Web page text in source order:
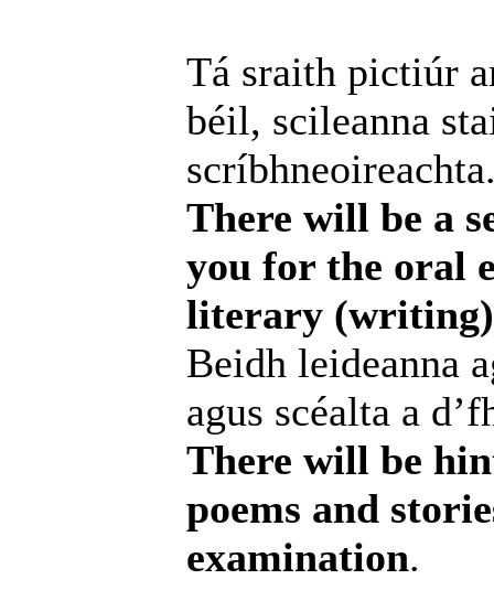
Tá sraith pictiúr
béil, scileanna
There will be a
you for the oral
literary (writing)
Beidh leideanna
agus scéalta a
There will be
poems and
examination.